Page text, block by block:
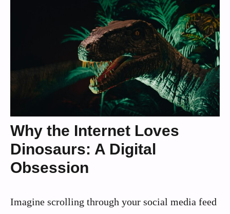
Why the Internet Loves
Dinosaurs: A Digital
Obsession
Imagine scrolling through your social media feed